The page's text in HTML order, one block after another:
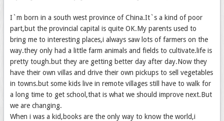
I`m born in a south west province of China.It`s a kind of poor
part,but the provincial capital is quite OK.My parents used to
bring me to interesting places,i always saw lots of farmers on the
way.they only had a little farm animals and fields to cultivate.life is
pretty tough.but they are getting better day after day.Now they
have their own villas and drive their own pickups to sell vegetables
in towns.but some kids live in remote villages still have to walk for
a long time to get school,that is what we should improve next.But
we are changing.
When i was a kid,books are the only way to know the world,i